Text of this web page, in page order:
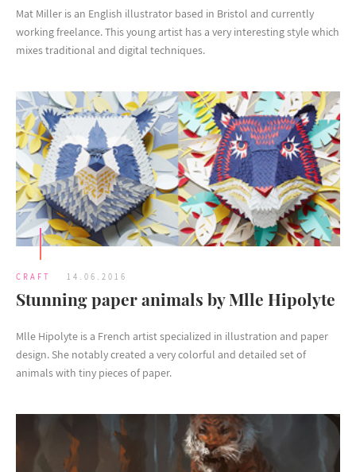
Mat Miller is an English illustrator based in Bristol and currently
working freelance. This young artist has a very interesting style which
mixes traditional and digital techniques.
CRAFT 14.06.2016
Stunning paper animals by Mlle Hipolyte
Mlle Hipolyte is a French artist specialized in illustration and paper
design. She notably created a very colorful and detailed set of
animals with tiny pieces of paper.